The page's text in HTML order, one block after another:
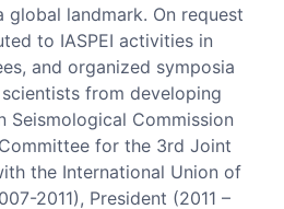
landmark. On request
to IASPEI activities in
and organized symposia
from developing
Seismological Commission
for the 3rd Joint
the International Union of
2011), President (2011 –